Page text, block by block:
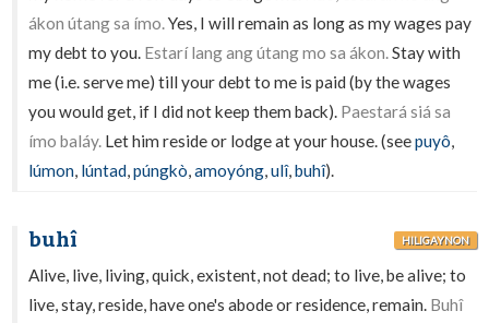
ákon útang sa ímo.Yes, I will remain as long as my wages pay
my debt to you. Estarí lang ang útang mo sa ákon.Stay with
me (i.e. serve me) till your debt to me is paid (by the wages
you would get, if I did not keep them back). Paestará siá sa
ímo baláy. Let him reside or lodge at your house. (seepuyô,
lúmon, lúntad,púngkò,amoyóng,ulî,buhî).
buhî HILIGAYNON
Alive, live, living, quick, existent, not dead; to live, be alive; to
live, stay, reside, have one's abode or residence, remain. Buhî